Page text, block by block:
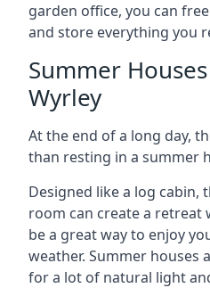
garden office, you can
and store everything you
Summer
Wyrley
At the end of a long day,
than resting in a summer
Designed like a log cabin,
room can create a retreat
be a great way to enjoy
weather. Summer houses
for a lot of natural light